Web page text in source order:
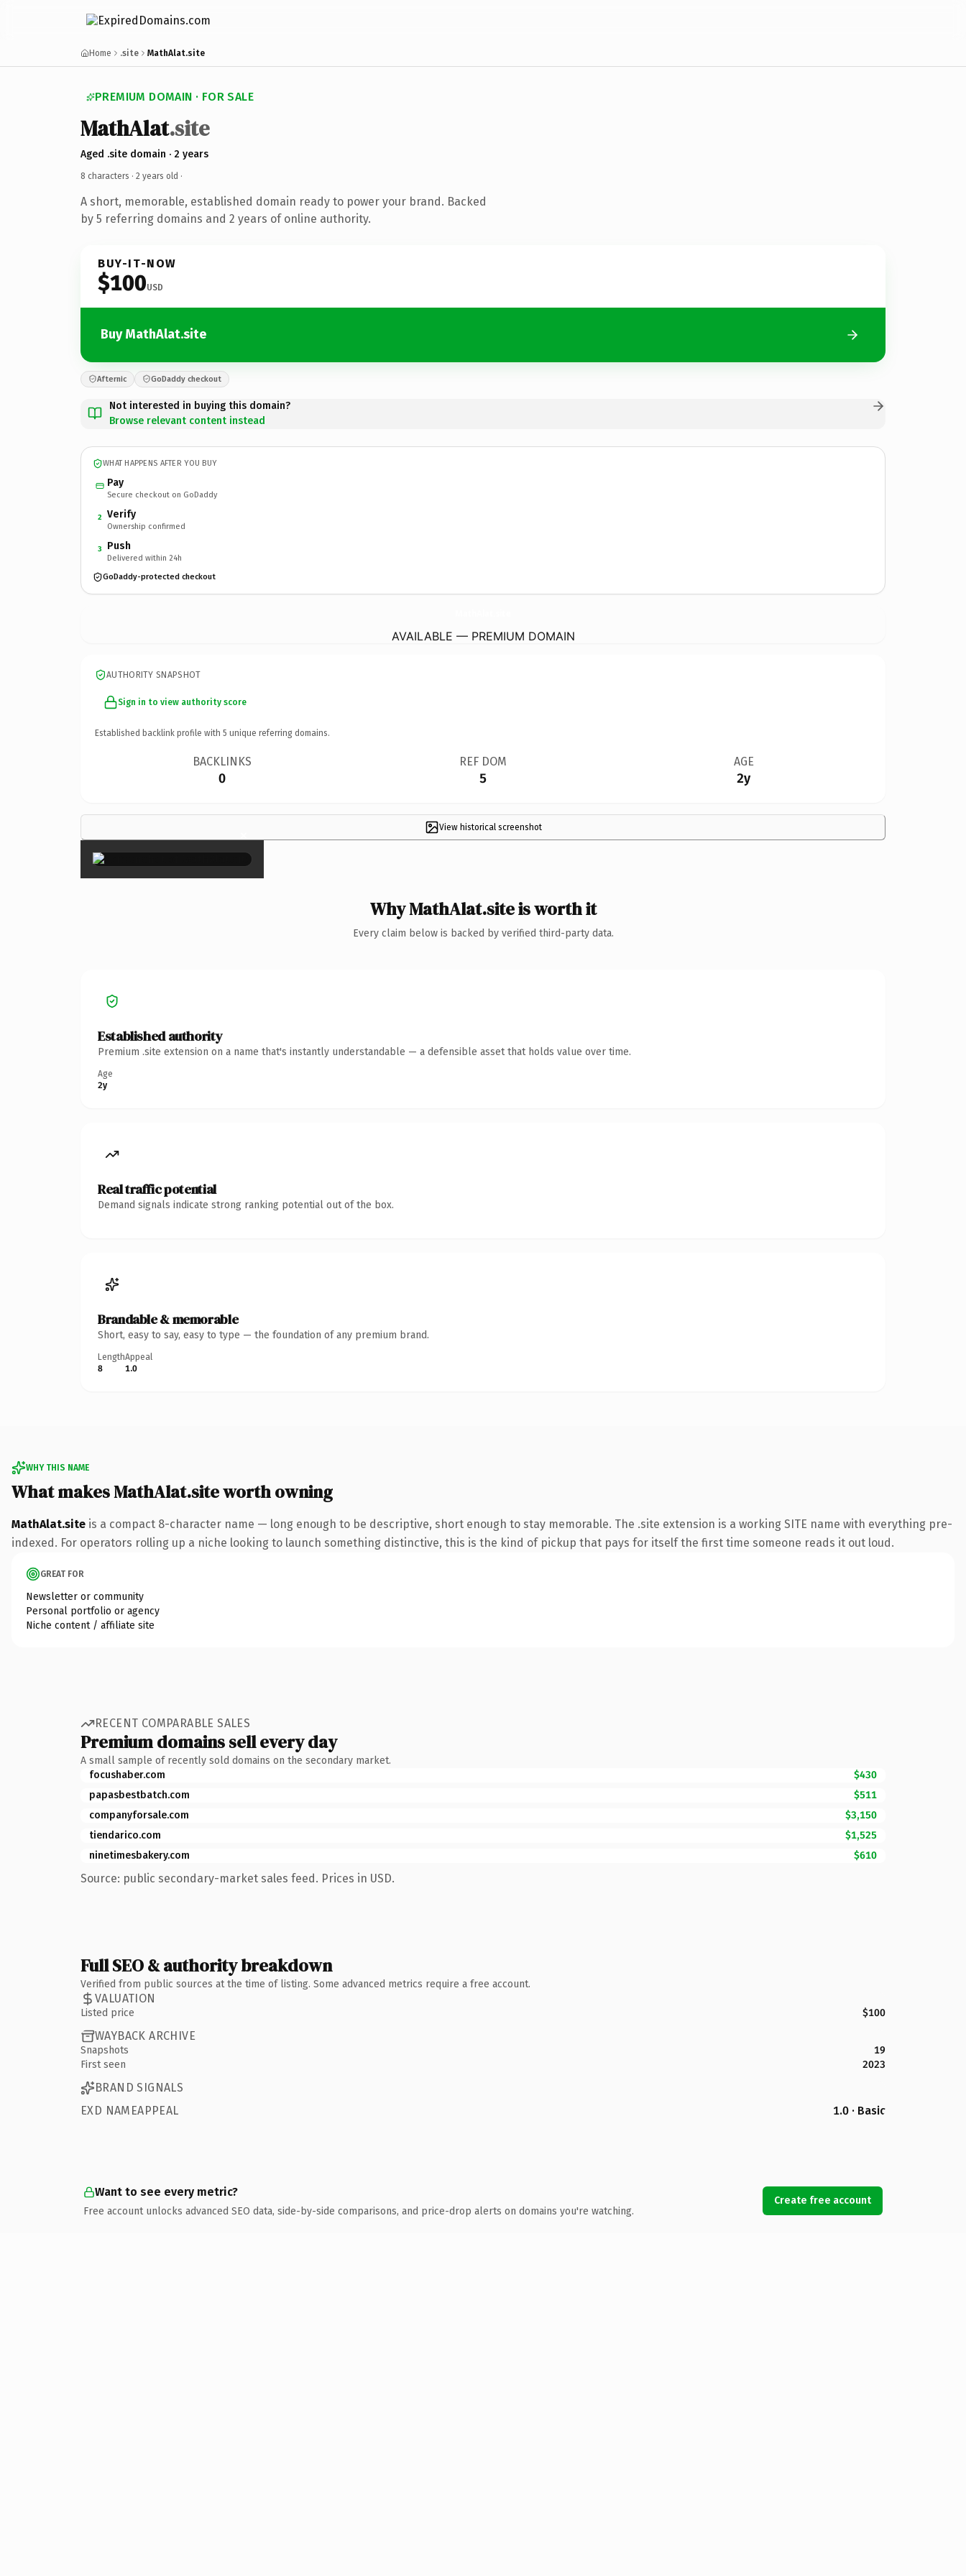
Home .site MathAlat.site
PREMIUM DOMAIN · FOR SALE
MathAlat.site
Aged .site domain · 2 years
8 characters · 2 years old ·
A short, memorable, established domain ready to power your brand. Backed
by 5 referring domains and 2 years of online authority.
BUY-IT-NOW
$100USD
Buy MathAlat.site
Afternic GoDaddy checkout
Not interested in buying this domain?
Browse relevant content instead
WHAT HAPPENS AFTER YOU BUY
Pay
Secure checkout on GoDaddy
2 Verify
Ownership confirmed
3 Push
Delivered within 24h
GoDaddy-protected checkout
AVAILABLE — PREMIUM DOMAIN
AUTHORITY SNAPSHOT
Sign in to view authority score
Established backlink profile with 5 unique referring domains.
BACKLINKS
0
REF DOM
5
AGE
2y
View historical screenshot
×
Why MathAlat.site is worth it
Every claim below is backed by verified third-party data.
Established authority
Premium .site extension on a name that's instantly understandable — a defensible asset that holds value over time.
Age
2y
Real traffic potential
Demand signals indicate strong ranking potential out of the box.
Brandable & memorable
Short, easy to say, easy to type — the foundation of any premium brand.
Length
8
Appeal
1.0
WHY THIS NAME
What makes MathAlat.site worth owning
MathAlat.site is a compact 8-character name — long enough to be descriptive, short enough to stay memorable. The .site extension is a working SITE name with everything pre-
indexed. For operators rolling up a niche looking to launch something distinctive, this is the kind of pickup that pays for itself the first time someone reads it out loud.
GREAT FOR
Newsletter or community
Personal portfolio or agency
Niche content / affiliate site
RECENT COMPARABLE SALES
Premium domains sell every day
A small sample of recently sold domains on the secondary market.
focushaber.com
$430
papasbestbatch.com
$511
companyforsale.com
$3,150
tiendarico.com
$1,525
ninetimesbakery.com
$610
Source: public secondary-market sales feed. Prices in USD.
Full SEO & authority breakdown
Verified from public sources at the time of listing. Some advanced metrics require a free account.
VALUATION
Listed price $100
WAYBACK ARCHIVE
Snapshots
19
First seen
2023
BRAND SIGNALS
EXD NAMEAPPEAL
1.0 · Basic
Want to see every metric?
Free account unlocks advanced SEO data, side-by-side comparisons, and price-drop alerts on domains you're watching.
Create free account